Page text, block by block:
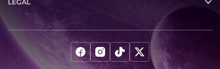
LEGAL